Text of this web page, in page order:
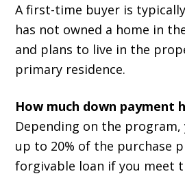
A first-time buyer is
has not owned a home in
and plans to live in the
primary residence.
How much down payment
Depending on the program,
up to 20% of the purchase
forgivable loan if you meet